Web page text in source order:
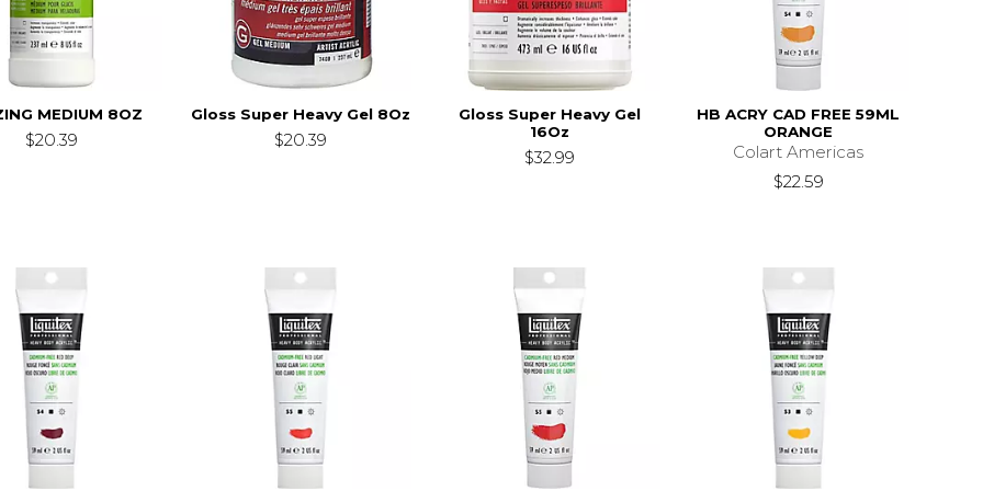
MEDIUM 8OZ
$20.39
Gloss Super Heavy Gel 8Oz
$20.39
Gloss Super Heavy Gel
16Oz
$32.99
HB ACRY CAD FREE 59ML
ORANGE
Colart Americas
$22.59